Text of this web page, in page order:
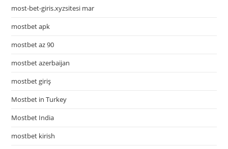
most-bet-giris.xyzsitesi mar
mostbet apk
mostbet az 90
mostbet azerbaijan
mostbet giriş
Mostbet in Turkey
Mostbet India
mostbet kirish